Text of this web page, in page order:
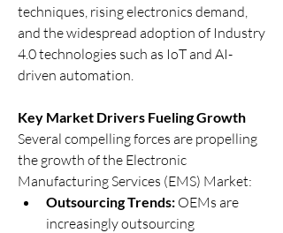
techniques, rising electronics demand,
and the widespread adoption of Industry
4.0 technologies such as IoT and AI-
driven automation.
Key Market Drivers Fueling Growth
Several compelling forces are propelling
the growth of the Electronic
Manufacturing Services (EMS) Market:
Outsourcing Trends: OEMs are
increasingly outsourcing